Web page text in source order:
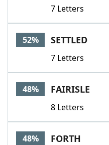
7 Letters
52% SETTLED
7 Letters
48% FAIRISLE
8 Letters
48% FORTH